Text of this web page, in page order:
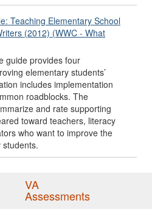
Teaching Elementary School
(2012) (WWC - What
guide provides four
elementary students’
includes implementation
roadblocks. The
and rate supporting
toward teachers, literacy
who want to improve the
VA
Assessments